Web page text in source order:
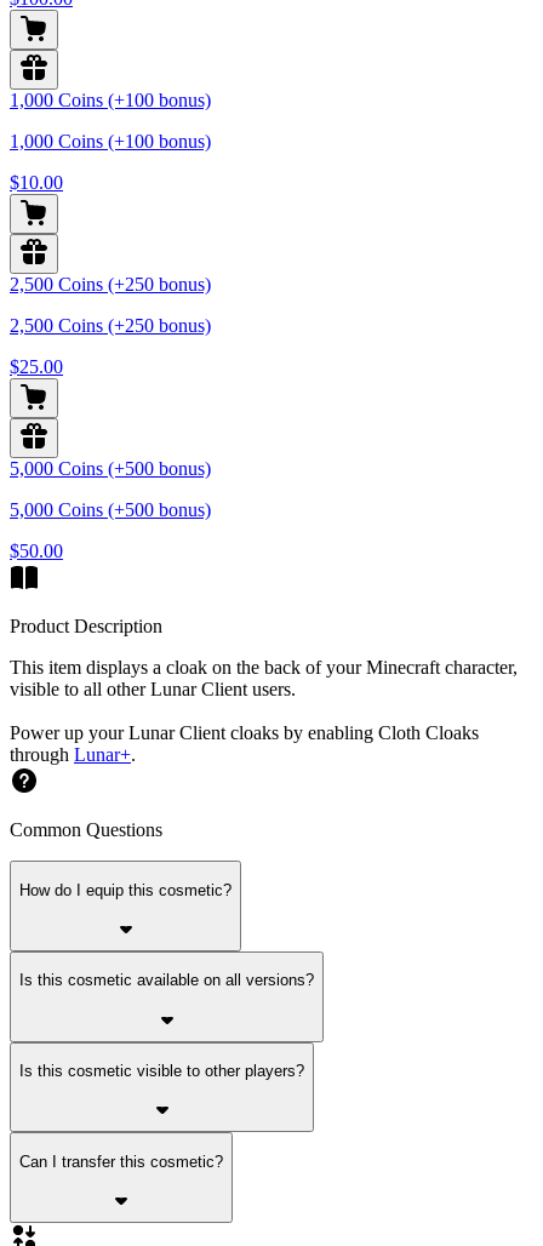
1,000 Coins (+100 bonus)
1,000 Coins (+100 bonus)
$10.00
2,500 Coins (+250 bonus)
2,500 Coins (+250 bonus)
$25.00
5,000 Coins (+500 bonus)
5,000 Coins (+500 bonus)
$50.00
Product Description
This item displays a cloak on the back of your Minecraft character,
visible to all other Lunar Client users.
Power up your Lunar Client cloaks by enabling Cloth Cloaks
through Lunar+.
Common Questions
How do I equip this cosmetic?
Is this cosmetic available on all versions?
Is this cosmetic visible to other players?
Can I transfer this cosmetic?